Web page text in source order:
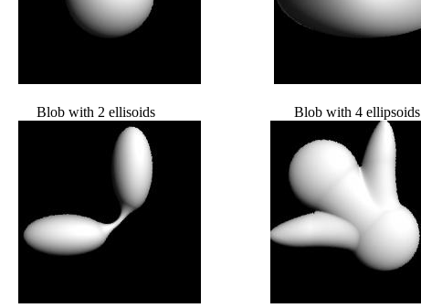
Blob with 2 ellisoids Blob with 4 ellipsoids